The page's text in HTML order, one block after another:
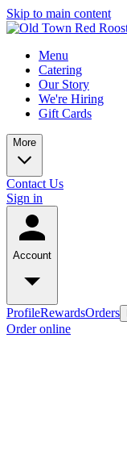
Skip to main content
Menu
Catering
Our Story
We're Hiring
Gift Cards
More
Contact Us
Sign in
Account
ProfileRewardsOrders
Order online